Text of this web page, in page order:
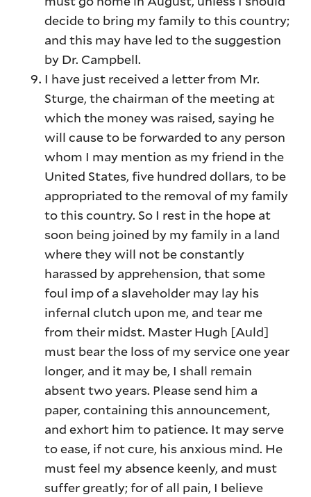
decide to bring my family to this country;
and this may have led to the suggestion
by Dr. Campbell.
I have just received a letter from Mr.
Sturge, the chairman of the meeting at
which the money was raised, saying he
will cause to be forwarded to any person
whom I may mention as my friend in the
United States, five hundred dollars, to be
appropriated to the removal of my family
to this country. So I rest in the hope at
soon being joined by my family in a land
where they will not be constantly
harassed by apprehension, that some
foul imp of a slaveholder may lay his
infernal clutch upon me, and tear me
from their midst. Master Hugh [Auld]
must bear the loss of my service one year
longer, and it may be, I shall remain
absent two years. Please send him a
paper, containing this announcement,
and exhort him to patience. It may serve
to ease, if not cure, his anxious mind. He
must feel my absence keenly, and must
suffer greatly; for of all pain, I believe